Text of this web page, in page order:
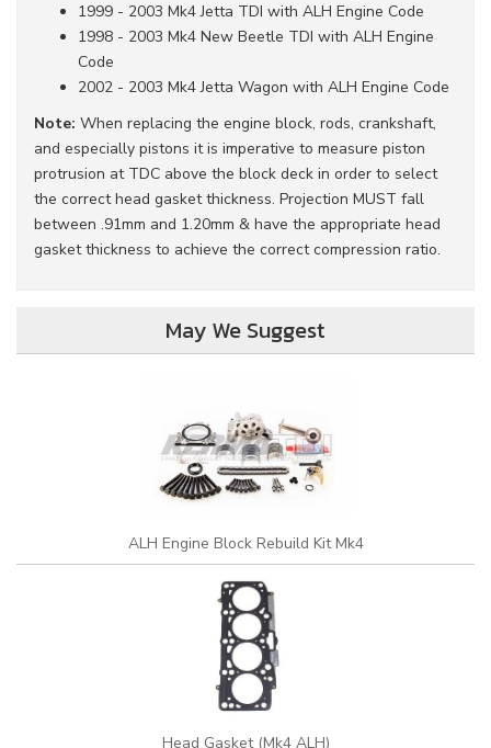
1999 - 2003 Mk4 Jetta TDI with ALH Engine Code
1998 - 2003 Mk4 New Beetle TDI with ALH Engine
Code
2002 - 2003 Mk4 Jetta Wagon with ALH Engine Code
Note: When replacing the engine block, rods, crankshaft,
and especially pistons it is imperative to measure piston
protrusion at TDC above the block deck in order to select
the correct head gasket thickness. Projection MUST fall
between .91mm and 1.20mm & have the appropriate head
gasket thickness to achieve the correct compression ratio.
May We Suggest
ALH Engine Block Rebuild Kit Mk4
Head Gasket (Mk4 ALH)